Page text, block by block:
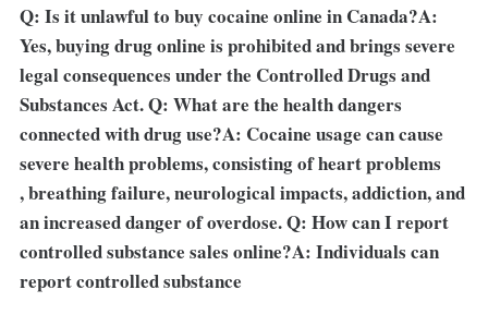
Q: Is it unlawful to buy cocaine online in Canada?A:
Yes, buying drug online is prohibited and brings severe
legal consequences under the Controlled Drugs and
Substances Act. Q: What are the health dangers
connected with drug use?A: Cocaine usage can cause
severe health problems, consisting of heart problems
, breathing failure, neurological impacts, addiction, and
an increased danger of overdose. Q: How can I report
controlled substance sales online?A: Individuals can
report controlled substance